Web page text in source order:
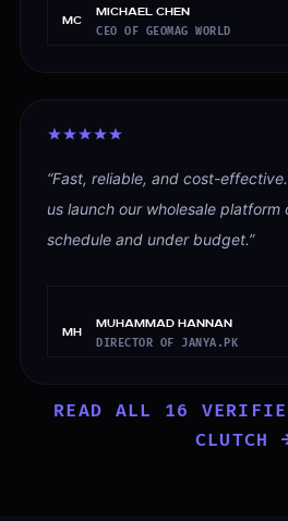
MC
Michael Chen
CEO OF GEOMAG WORLD
“Fast, reliable, and cost-effective.
us launch our wholesale
schedule and under budget.”
MH
Muhammad Hannan
DIRECTOR OF JANYA.PK
READ ALL 16
CLUTCH